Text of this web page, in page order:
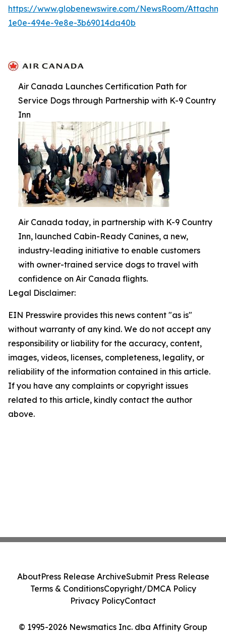
https://www.globenewswire.com/NewsRoom/
1e0e-494e-9e8e-3b69014da40b
Air Canada Launches Certification Path for
Service Dogs through Partnership with K-9 Country
Inn
Air Canada today, in partnership with K-9 Country
Inn, launched Cabin-Ready Canines, a new,
industry-leading initiative to enable customers
with owner-trained service dogs to travel with
confidence on Air Canada flights.
Legal Disclaimer:
EIN Presswire provides this news content "as is"
without warranty of any kind. We do not accept any
responsibility or liability for the accuracy, content,
images, videos, licenses, completeness, legality, or
reliability of the information contained in this article.
If you have any complaints or copyright issues
related to this article, kindly contact the author
above.
© 1995-2026 Newsmatics Inc. dba Affinity Group
AboutPress Release ArchiveSubmit Press Release
Terms & ConditionsCopyright/DMCA Policy
Privacy PolicyContact